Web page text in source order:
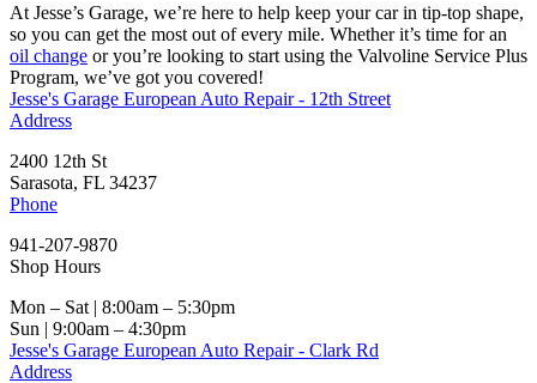
At Jesse’s Garage, we’re here to help keep your car in tip-top shape,
so you can get the most out of every mile. Whether it’s time for an
oil change or you’re looking to start using the Valvoline Service Plus
Program, we’ve got you covered!
Jesse's Garage European Auto Repair - 12th Street
Address
2400 12th St
Sarasota, FL 34237
Phone
941-207-9870
Shop Hours
Mon – Sat | 8:00am – 5:30pm
Sun | 9:00am – 4:30pm
Jesse's Garage European Auto Repair - Clark Rd
Address